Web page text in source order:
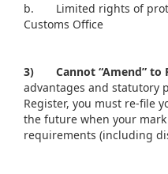
b. Limited rights of
Customs Office
3) Cannot “Amend” to
advantages and statutory
Register, you must re-file
the future when your
requirements (including